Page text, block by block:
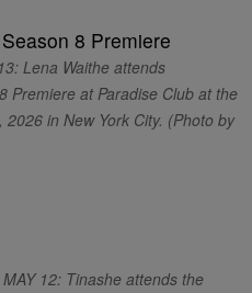
Lena Waithe attends
Premiere at Paradise Club at the
in New York City. (Photo by
12: Tinashe attends the